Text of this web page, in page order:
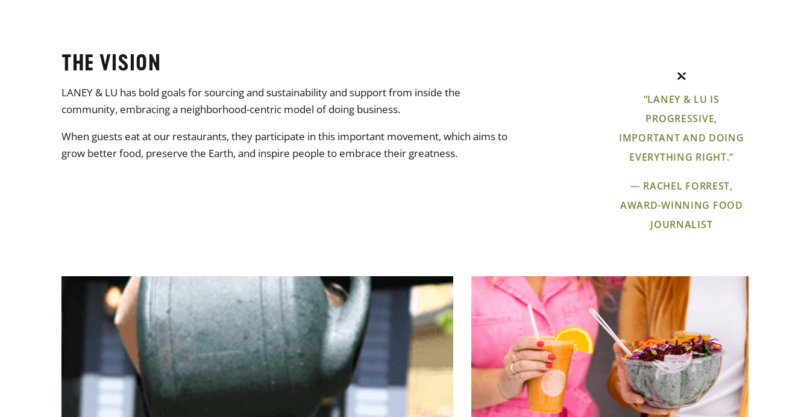
THE VISION
LANEY & LU has bold goals for sourcing and sustainability and support from inside the
community, embracing a neighborhood-centric model of doing business.
When guests eat at our restaurants, they participate in this important movement, which aims to
grow better food, preserve the Earth, and inspire people to embrace their greatness.
“LANEY & LU IS
PROGRESSIVE,
IMPORTANT AND DOING
EVERYTHING RIGHT.”
— RACHEL FORREST,
AWARD-WINNING FOOD
JOURNALIST